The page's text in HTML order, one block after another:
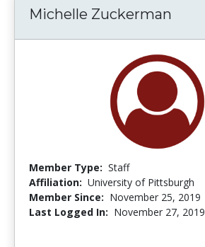
Michelle Zuckerman
Member Type: Staff
Affiliation: University of Pittsburgh
Member Since: November 25, 2019
Last Logged In: November 27, 2019